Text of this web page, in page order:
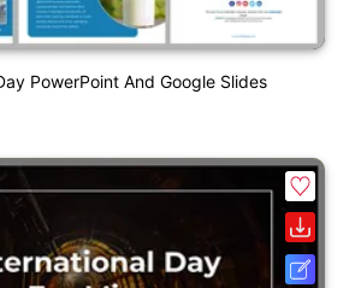
PowerPoint And Google Slides